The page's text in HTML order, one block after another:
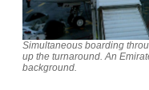
Simultaneous boarding
up the turnaround. An
background.